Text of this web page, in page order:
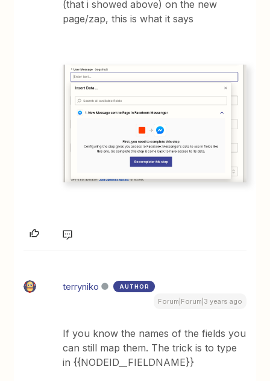
(that i showed above) on the new
page/zap, this is what it says
terryniko AUTHOR
Forum|Forum|3 years ago
If you know the names of the fields you
can still map them. The trick is to type
in {{NODEID__FIELDNAME}}